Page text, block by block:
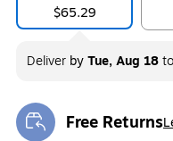
$65.29
Deliver byTue, Aug 18to
Free Returns
Exited tooltip